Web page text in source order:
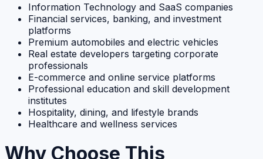
Information Technology and SaaS companies
Financial services, banking, and investment
platforms
Premium automobiles and electric vehicles
Real estate developers targeting corporate
professionals
E-commerce and online service platforms
Professional education and skill development
institutes
Hospitality, dining, and lifestyle brands
Healthcare and wellness services
Why Choose This